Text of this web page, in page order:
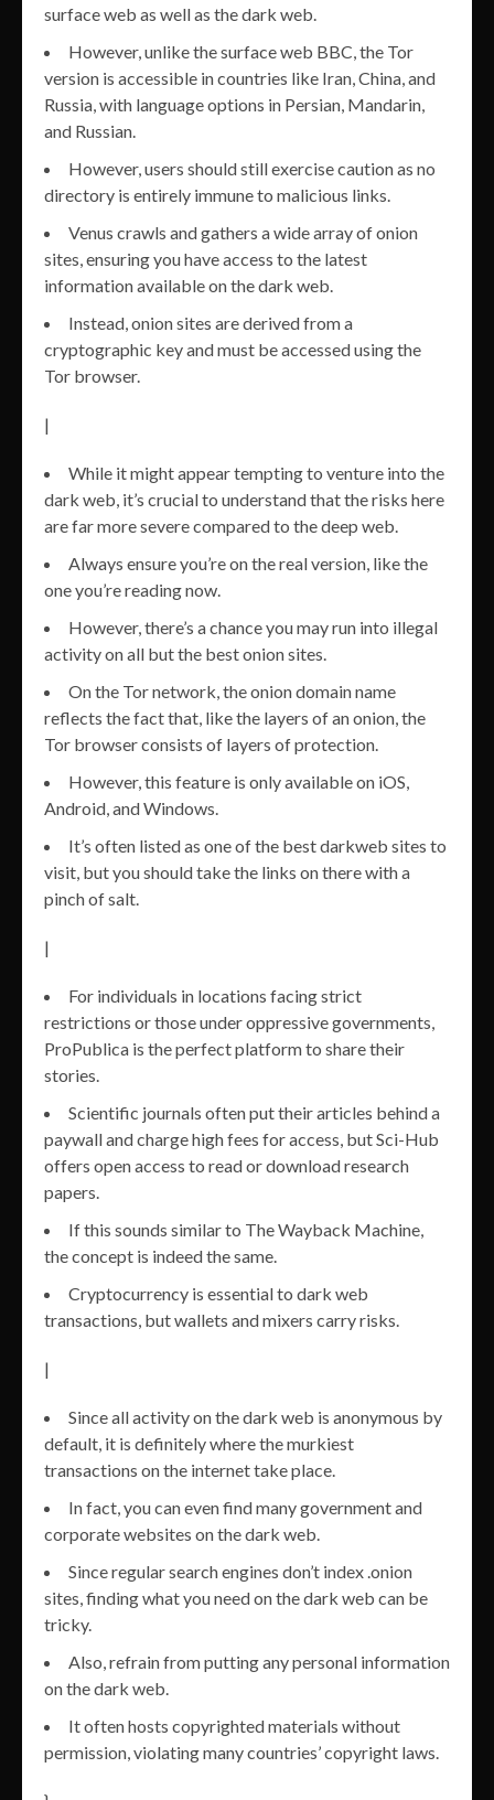
surface web as well as the dark web.
However, unlike the surface web BBC, the Tor
version is accessible in countries like Iran, China, and
Russia, with language options in Persian, Mandarin,
and Russian.
However, users should still exercise caution as no
directory is entirely immune to malicious links.
Venus crawls and gathers a wide array of onion
sites, ensuring you have access to the latest
information available on the dark web.
Instead, onion sites are derived from a
cryptographic key and must be accessed using the
Tor browser.
|
While it might appear tempting to venture into the
dark web, it’s crucial to understand that the risks here
are far more severe compared to the deep web.
Always ensure you’re on the real version, like the
one you’re reading now.
However, there’s a chance you may run into illegal
activity on all but the best onion sites.
On the Tor network, the onion domain name
reflects the fact that, like the layers of an onion, the
Tor browser consists of layers of protection.
However, this feature is only available on iOS,
Android, and Windows.
It’s often listed as one of the best darkweb sites to
visit, but you should take the links on there with a
pinch of salt.
|
For individuals in locations facing strict
restrictions or those under oppressive governments,
ProPublica is the perfect platform to share their
stories.
Scientific journals often put their articles behind a
paywall and charge high fees for access, but Sci-Hub
offers open access to read or download research
papers.
If this sounds similar to The Wayback Machine,
the concept is indeed the same.
Cryptocurrency is essential to dark web
transactions, but wallets and mixers carry risks.
|
Since all activity on the dark web is anonymous by
default, it is definitely where the murkiest
transactions on the internet take place.
In fact, you can even find many government and
corporate websites on the dark web.
Since regular search engines don’t index .onion
sites, finding what you need on the dark web can be
tricky.
Also, refrain from putting any personal information
on the dark web.
It often hosts copyrighted materials without
permission, violating many countries’ copyright laws.